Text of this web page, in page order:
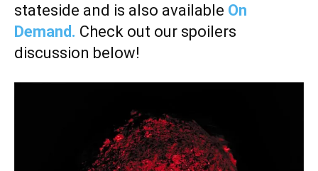
stateside and is also available On
Demand. Check out our spoilers
discussion below!